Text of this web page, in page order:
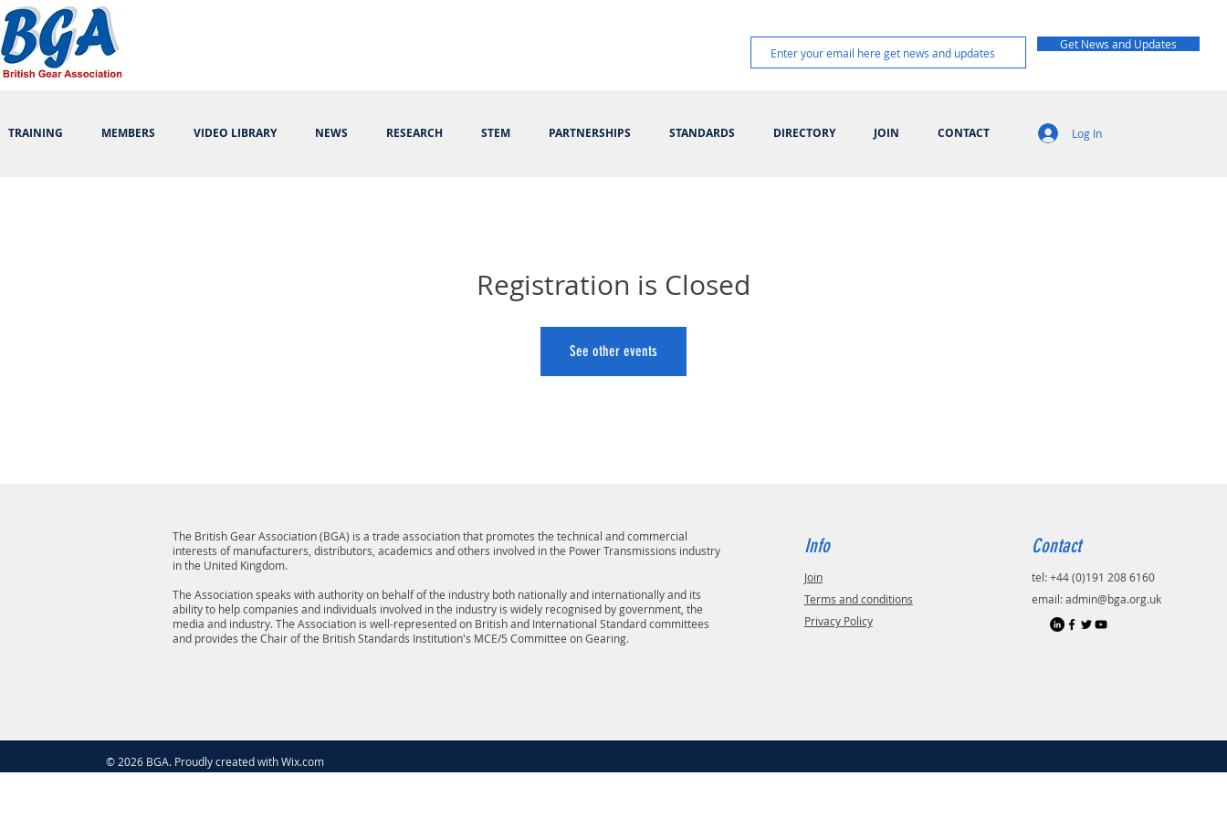
Get News and Updates
TRAINING MEMBERS VIDEO LIBRARY NEWS RESEARCH STEM PARTNERSHIPS STANDARDS DIRECTORY JOIN CONTACT Log In
Registration is Closed
See other events
Info
Join
Terms and conditions
Privacy Policy
Contact
tel: +44 (0)191 208 6160
email:admin@bga.org.uk
The British Gear Association (BGA) is a trade association that promotes the technical and commercial
interests of manufacturers, distributors, academics and others involved in the Power Transmissions industry
in the United Kingdom.
The Association speaks with authority on behalf of the industry both nationally and internationally and its
ability to help companies and individuals involved in the industry is widely recognised by government, the
media and industry. The Association is well-represented on British and International Standard committees
and provides the Chair of the British Standards Institution's MCE/5 Committee on Gearing.
© 2026 BGA. Proudly created withWix.com